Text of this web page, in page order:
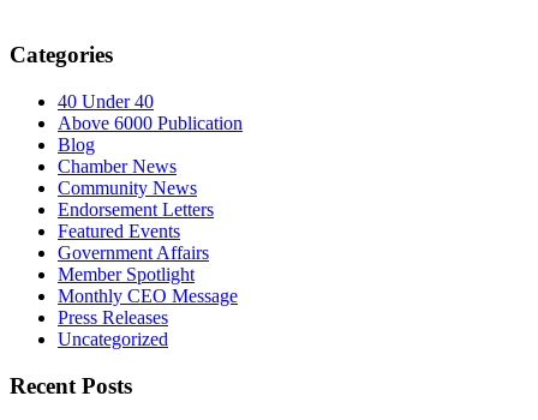
Categories
40 Under 40
Above 6000 Publication
Blog
Chamber News
Community News
Endorsement Letters
Featured Events
Government Affairs
Member Spotlight
Monthly CEO Message
Press Releases
Uncategorized
Recent Posts